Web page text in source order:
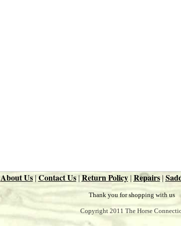
About Us|Contact Us| Return Policy| Repairs|
Thank you for shopping with us
Copyright 2011 The Horse